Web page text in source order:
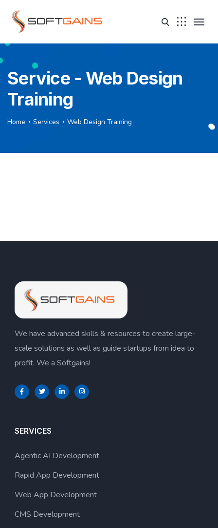
Service - Web Design
Training
Home Services Web Design Training
We have advanced skills & resources to create large-
scale solutions as well as guide startups from idea to
profit. We a Softgains!
SERVICES
Agentic AI Development
Rapid App Development
Web App Development
CMS Development